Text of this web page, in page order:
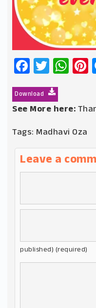
Facebook
Download
See More here:
Tags: Madhavi Oza
Leave a
published) (required)